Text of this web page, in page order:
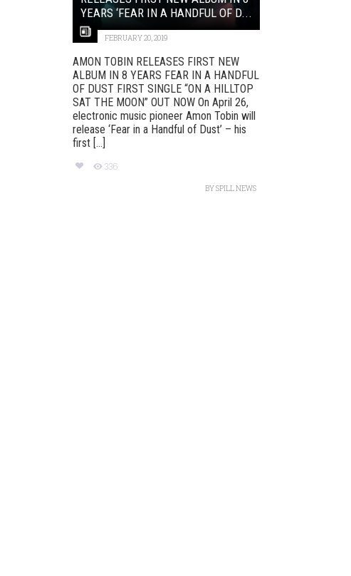
YEARS ‘FEAR IN A HANDFUL OF D...
FEBRUARY 20, 2019
AMON TOBIN RELEASES FIRST NEW
ALBUM IN 8 YEARS FEAR IN A HANDFUL
OF DUST FIRST SINGLE “ON A HILLTOP
SAT THE MOON” OUT NOW On April 26,
electronic music pioneer Amon Tobin will
release ‘Fear in a Handful of Dust’ – his
first [...]
336
BYSPILL NEWS